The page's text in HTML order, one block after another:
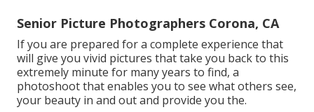
Senior Picture Photographers Corona, CA
If you are prepared for a complete experience that
will give you vivid pictures that take you back to this
extremely minute for many years to find, a
photoshoot that enables you to see what others see,
your beauty in and out and provide you the.